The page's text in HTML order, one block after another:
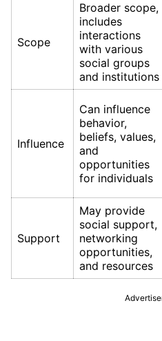
Scope
Broader scope,
includes
interactions
with various
social groups
and institutions
Influence
Can influence
behavior,
beliefs, values,
and
opportunities
for individuals
Support
May provide
social support,
networking
opportunities,
and resources